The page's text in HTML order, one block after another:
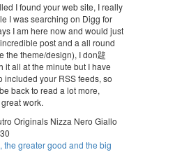
I found your web site, I really
I was searching on Digg for
I am here now and would just
post and a all round
the theme/design), I don韙
it all at the minute but I have
included your RSS feeds, so
back to read a lot more,
work.
Originals Nizza Nero Giallo
the greater good and the big